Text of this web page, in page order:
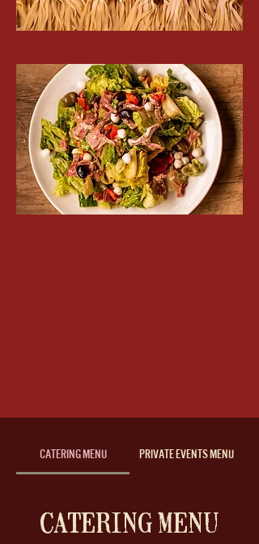
CATERING MENU PRIVATE EVENTS MENU
CATERING MENU